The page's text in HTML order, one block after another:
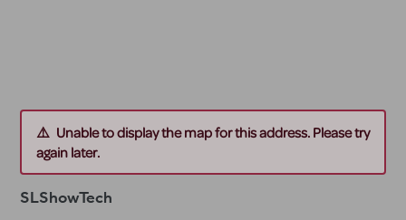
Unable to display the map for this address. Please try
again later.
SLShowTech